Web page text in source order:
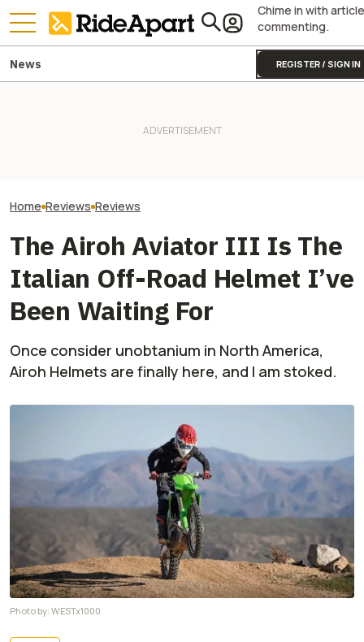
Chime in with article
commenting.
REGISTER / SIGN IN
News
Home Reviews Reviews
The Airoh Aviator III Is The
Italian Off-Road Helmet I’ve
Been Waiting For
Once consider unobtanium in North America,
Airoh Helmets are finally here, and I am stoked.
Photo by: WESTx1000